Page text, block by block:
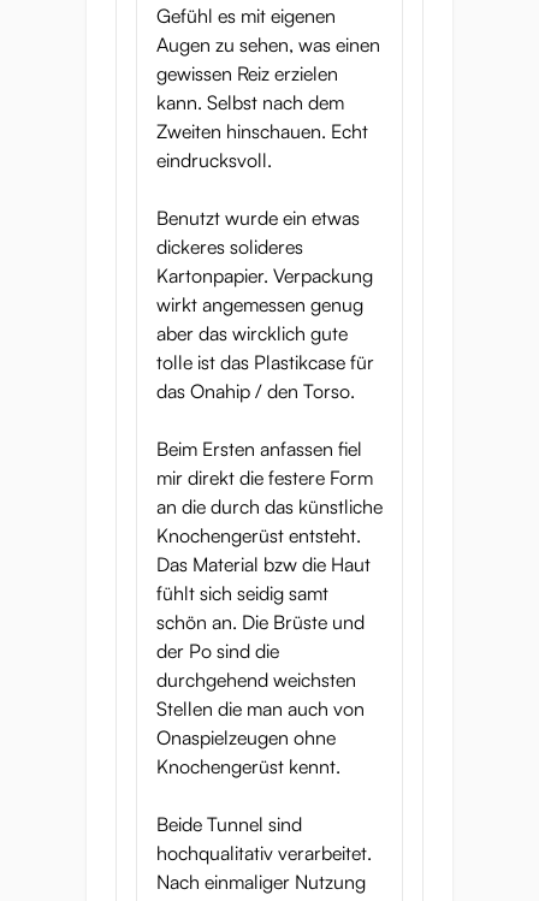
Gefühl es mit eigenen
Augen zu sehen, was einen
gewissen Reiz erzielen
kann. Selbst nach dem
Zweiten hinschauen. Echt
eindrucksvoll.
Benutzt wurde ein etwas
dickeres solideres
Kartonpapier. Verpackung
wirkt angemessen genug
aber das wircklich gute
tolle ist das Plastikcase für
das Onahip / den Torso.
Beim Ersten anfassen fiel
mir direkt die festere Form
an die durch das künstliche
Knochengerüst entsteht.
Das Material bzw die Haut
fühlt sich seidig samt
schön an. Die Brüste und
der Po sind die
durchgehend weichsten
Stellen die man auch von
Onaspielzeugen ohne
Knochengerüst kennt.
Beide Tunnel sind
hochqualitativ verarbeitet.
Nach einmaliger Nutzung